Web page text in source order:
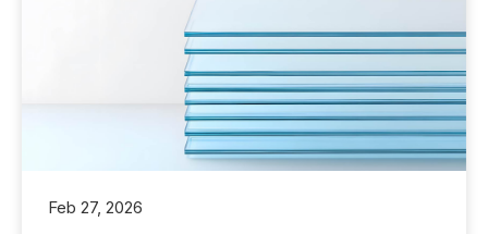
Feb 27, 2026